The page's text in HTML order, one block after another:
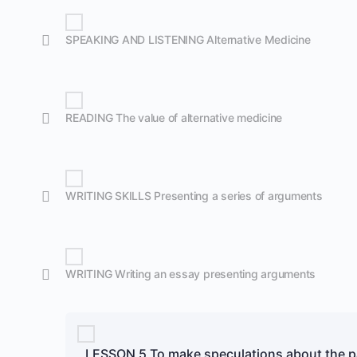
SPEAKING AND LISTENING Alternative Medicine
READING The value of alternative medicine
WRITING SKILLS Presenting a series of arguments
WRITING Writing an essay presenting arguments
LESSON 5 To make speculations about the